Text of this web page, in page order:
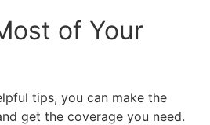
of Your
tips, you can make the
get the coverage you need.